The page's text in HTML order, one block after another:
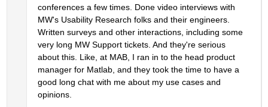
conferences a few times. Done video interviews with
MW's Usability Research folks and their engineers.
Written surveys and other interactions, including some
very long MW Support tickets. And they're serious
about this. Like, at MAB, I ran in to the head product
manager for Matlab, and they took the time to have a
good long chat with me about my use cases and
opinions.